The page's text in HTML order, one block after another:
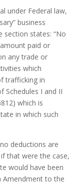
under Federal law,
business
section states: “No
paid or
any trade or
which
trafficking in
Schedules I and II
which is
in which such
deductions are
that were the case,
would have been
Amendment to the